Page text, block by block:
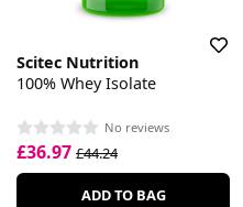
Scitec Nutrition
100% Whey Isolate
No reviews
£36.97 £44.24
ADD TO BAG